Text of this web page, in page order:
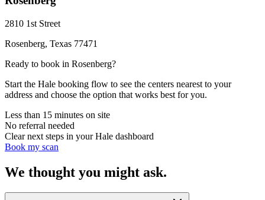
2810 1st Street
Rosenberg, Texas 77471
Ready to book in Rosenberg?
Start the Hale booking flow to see the centers nearest to your
address and choose the option that works best for you.
Less than 15 minutes on site
No referral needed
Clear next steps in your Hale dashboard
Book my scan
We thought you might ask.